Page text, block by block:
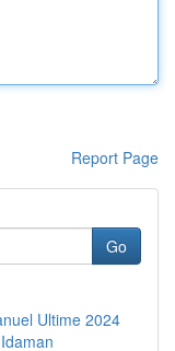
Report Page
Go
Ultime 2024